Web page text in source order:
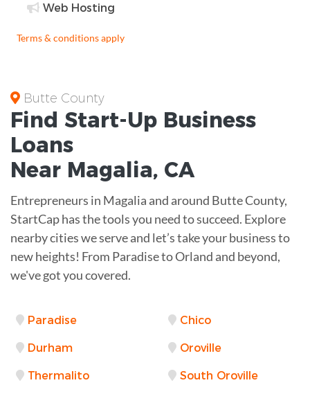
Web Hosting
Terms & conditions apply
Butte County
Find Start-Up Business
Loans
Near Magalia, CA
Entrepreneurs in Magalia and around Butte County,
StartCap has the tools you need to succeed. Explore
nearby cities we serve and let’s take your business to
new heights! From Paradise to Orland and beyond,
we've got you covered.
Paradise Chico
Durham Oroville
Thermalito South Oroville